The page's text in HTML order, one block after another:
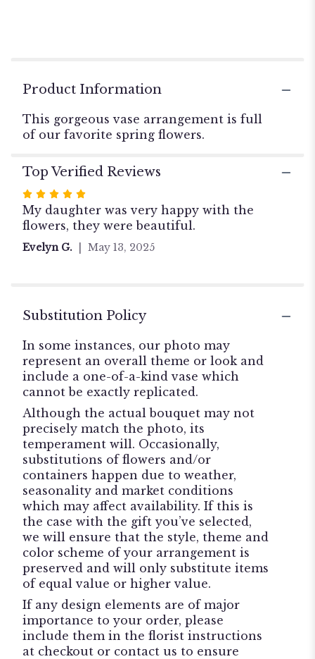
Bouquet".
Product Information
This gorgeous vase arrangement is full
of our favorite spring flowers.
Top Verified Reviews
Rated
5
out
of
My daughter was very happy with the
flowers, they were beautiful.
Evelyn G. May 13, 2025
Substitution Policy
In some instances, our photo may
represent an overall theme or look and
include a one-of-a-kind vase which
cannot be exactly replicated.
Although the actual bouquet may not
precisely match the photo, its
temperament will. Occasionally,
substitutions of flowers and/or
containers happen due to weather,
seasonality and market conditions
which may affect availability. If this is
the case with the gift you’ve selected,
we will ensure that the style, theme and
color scheme of your arrangement is
preserved and will only substitute items
of equal value or higher value.
If any design elements are of major
importance to your order, please
include them in the florist instructions
at checkout or contact us to ensure